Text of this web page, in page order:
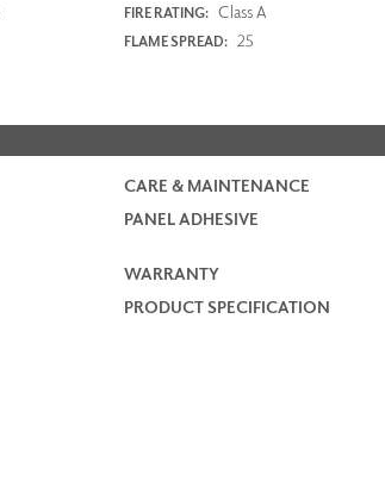
FIRE RATING: Class A
FLAME SPREAD: 25
CARE & MAINTENANCE
PANEL ADHESIVE
WARRANTY
PRODUCT SPECIFICATION